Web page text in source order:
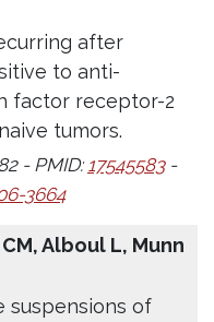
after
to anti-
factor receptor-2
tumors.
- PMID:17545583-
3664
Alboul L, Munn
suspensions of